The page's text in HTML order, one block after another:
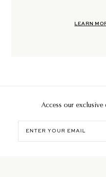
LEARN
Access our
your
email